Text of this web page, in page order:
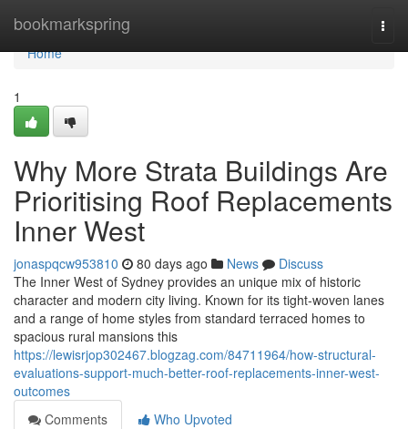
bookmarkspring
Home
Home
1
Why More Strata Buildings Are
Prioritising Roof Replacements
Inner West
jonaspqcw953810 80 days ago News
Discuss
The Inner West of Sydney provides an unique mix of historic
character and modern city living. Known for its tight‑woven lanes
and a range of home styles from standard terraced homes to
spacious rural mansions this
https://lewisrjop302467.blogzag.com/84711964/how-structural-
evaluations-support-much-better-roof-replacements-inner-west-
outcomes
Comments
Who Upvoted